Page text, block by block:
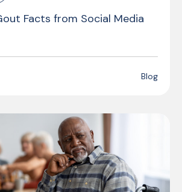
Facts from Social Media
Blog